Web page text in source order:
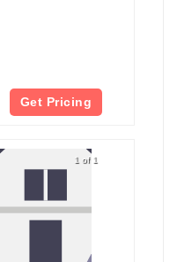
Get Pricing
1 of 1